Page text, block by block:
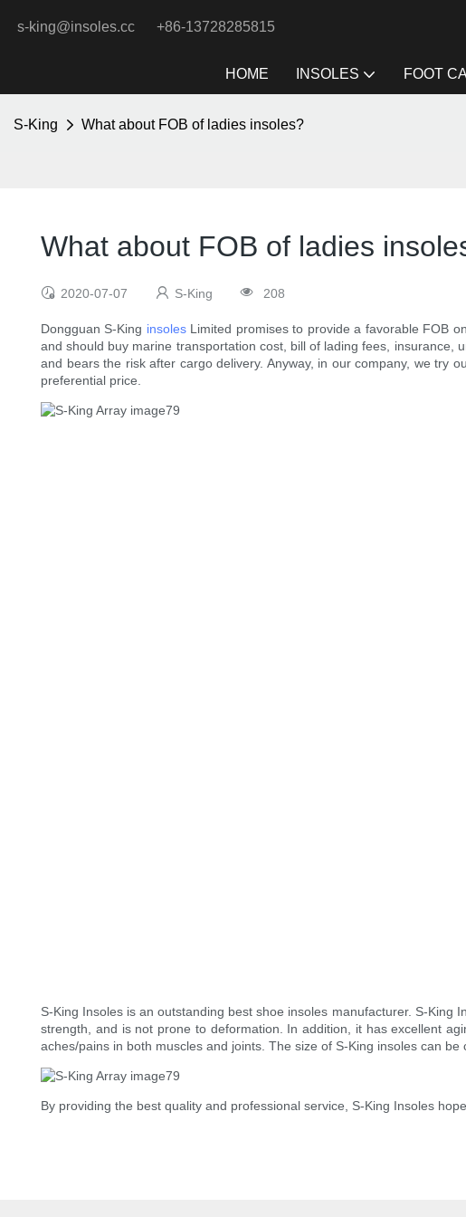
s-king@insoles.cc +86-13728285815
HOME INSOLES FOOT
S-King What about FOB of ladies insoles?
What about FOB of ladies
2020-07-07 S-King 208
Dongguan S-King insolesLimited promises to provide a favorable FOB
and should buy marine transportation cost, bill of lading fees,
and bears the risk after cargo delivery. Anyway, in our company, we try
preferential price.
S-King Insoles is an outstanding best shoe insoles manufacturer. S-
strength, and is not prone to deformation. In addition, it has excellent
aches/pains in both muscles and joints. The size of S-King insoles can
By providing the best quality and professional service, S-King Insoles